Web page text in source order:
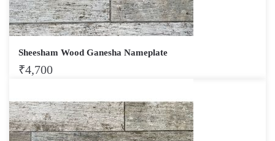
Sheesham Wood Ganesha Nameplate
₹4,700